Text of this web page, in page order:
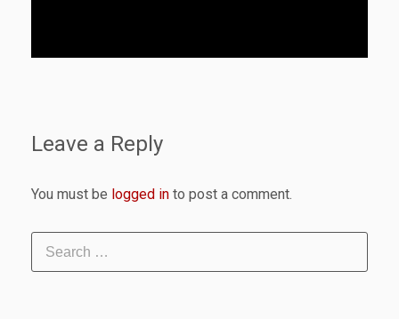
Leave a Reply
You must be logged in to post a comment.